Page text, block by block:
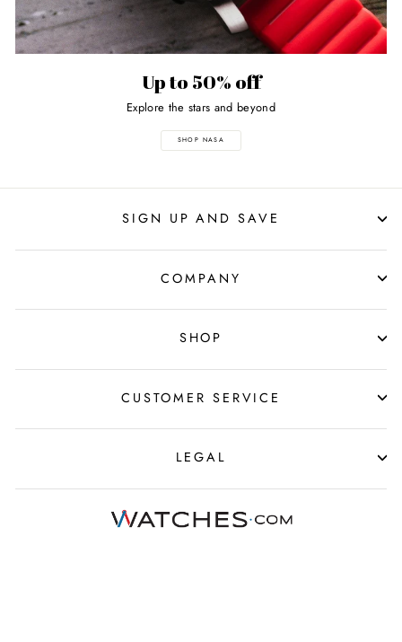
Up to 50% off
Explore the stars and beyond
SHOP NASA
SIGN UP AND SAVE
COMPANY
SHOP
CUSTOMER SERVICE
LEGAL